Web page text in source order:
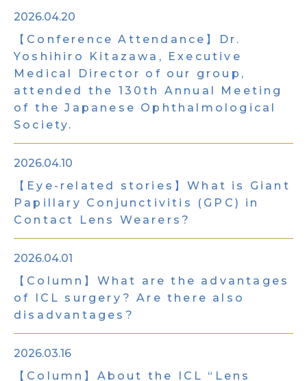
2026.04.20
【Conference Attendance】Dr.
Yoshihiro Kitazawa, Executive
Medical Director of our group,
attended the 130th Annual Meeting
of the Japanese Ophthalmological
Society.
2026.04.10
【Eye-related stories】What is Giant
Papillary Conjunctivitis (GPC) in
Contact Lens Wearers?
2026.04.01
【Column】What are the advantages
of ICL surgery? Are there also
disadvantages?
2026.03.16
【Column】About the ICL “Lens